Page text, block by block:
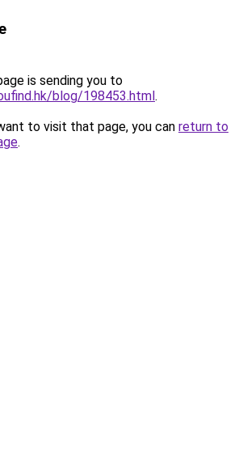
is sending you to
blog/198453.html.
to visit that page, you can return to
.